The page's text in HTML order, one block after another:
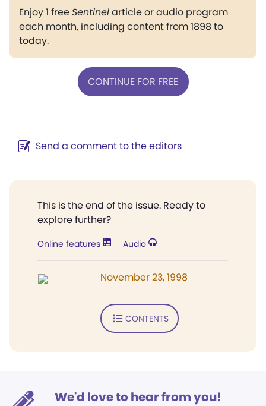
Enjoy 1 freeSentinelarticle or audio program
each month, including content from 1898 to
today.
CONTINUE FOR FREE
Send a comment to the editors
This is the end of the issue. Ready to
explore further?
Online features Audio
November 23, 1998
CONTENTS
We'd love to hear from you!